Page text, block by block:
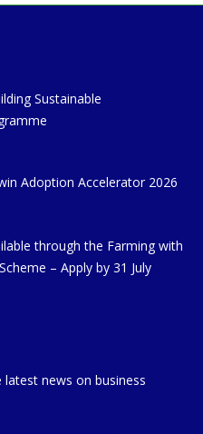
Sustainable
Adoption Accelerator 2026
through the Farming with
– Apply by 31 July
news on business